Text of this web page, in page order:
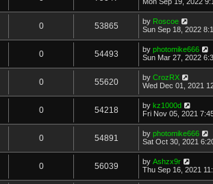
0 53865 by Roscoe
Sun Sep 18, 2022
0 54493 by photomike666
Sun Mar 27, 2022
0 55620 by CrozRX
Wed Dec 01, 2021
0 54218 by kz1000d
Fri Nov 05, 2021
0 54891 by photomike666
Sat Oct 30, 2021
0 56039 by Ashzx9r
Thu Sep 16, 2021